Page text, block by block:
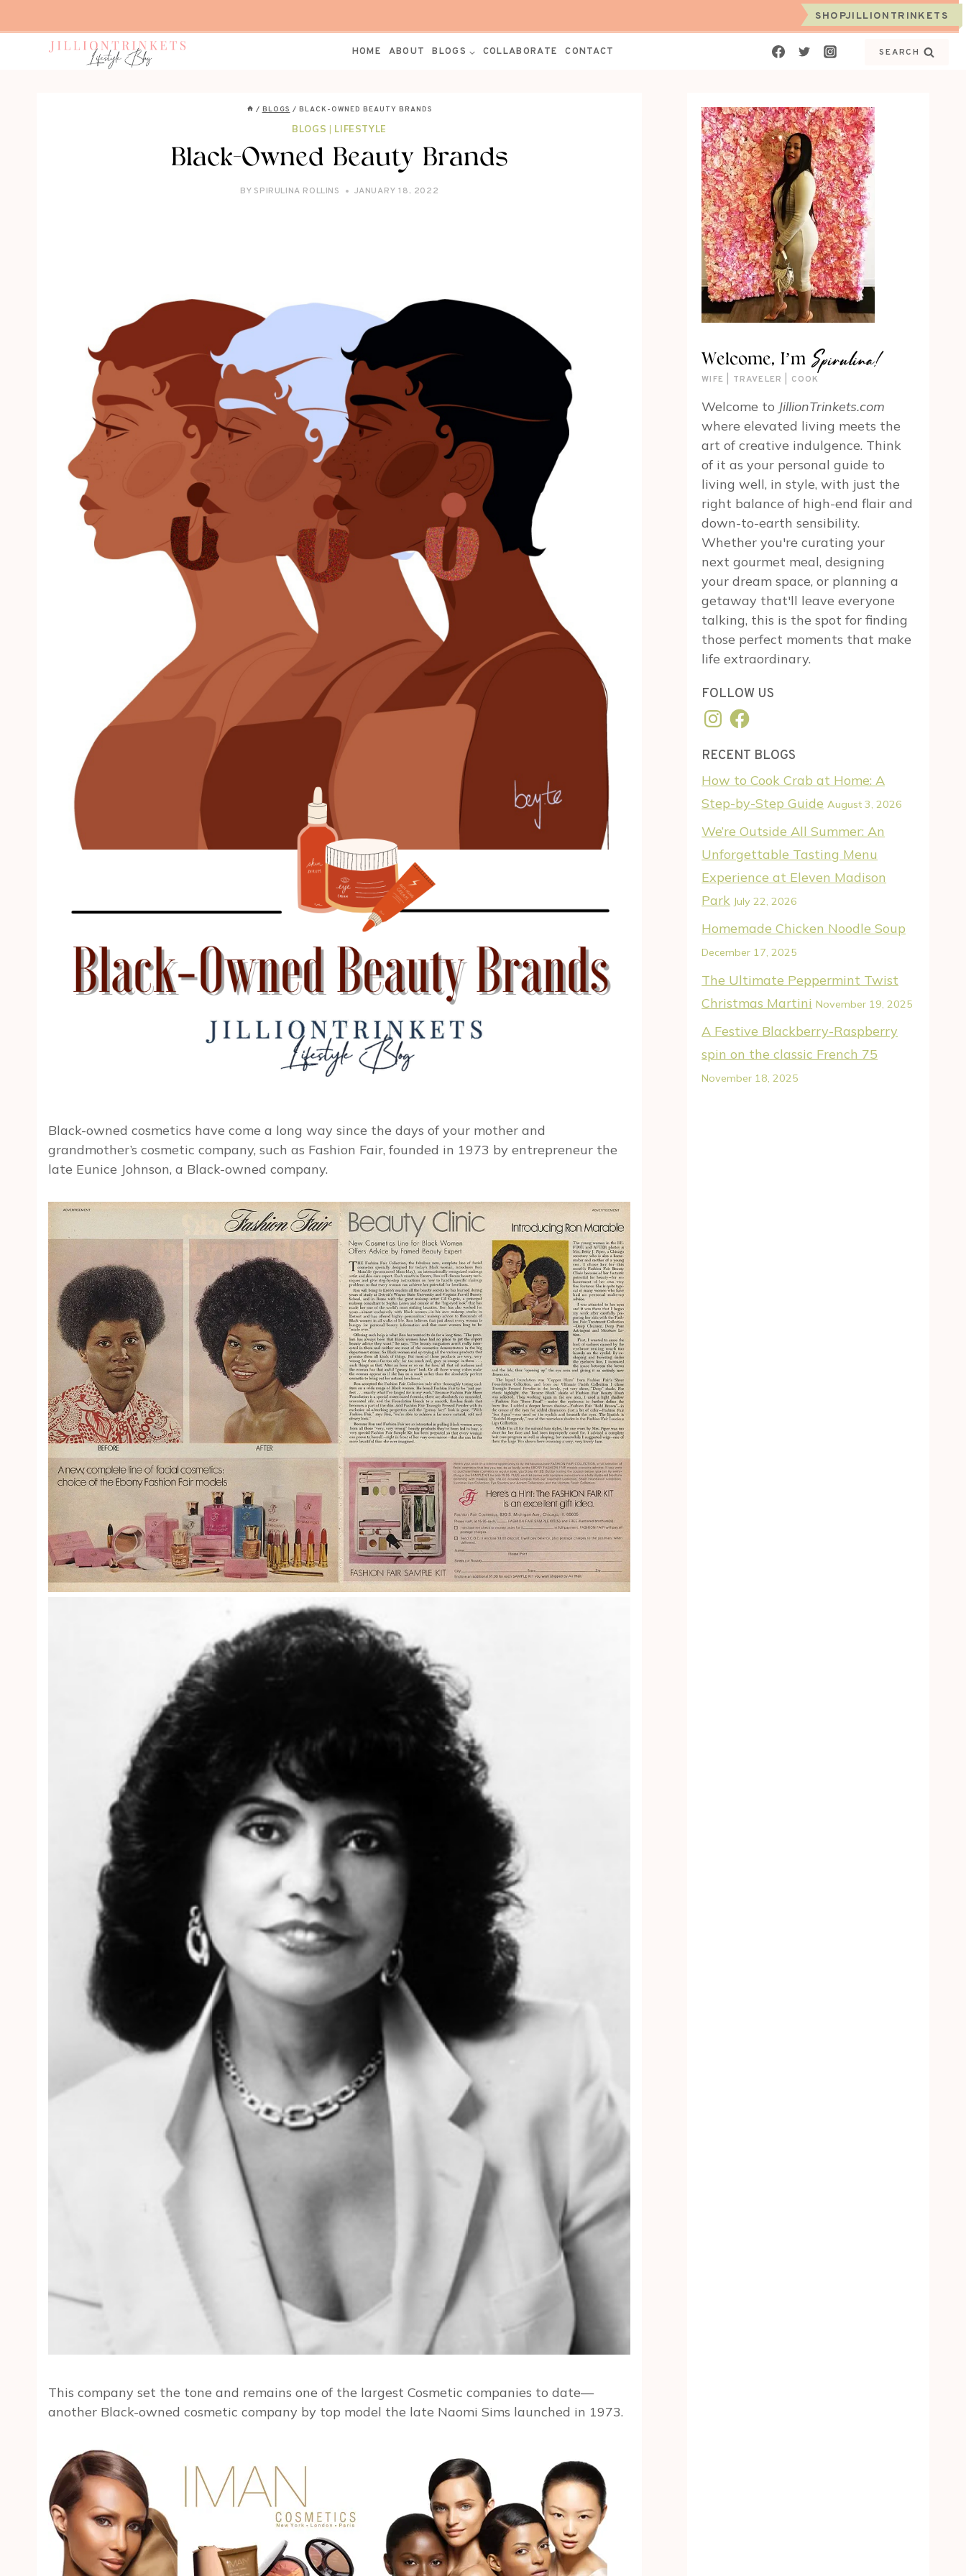
to
SHOPJILLIONTRINKETS
HOME ABOUT BLOGS COLLABORATE CONTACT SEARCH
/ BLOGS / BLACK-OWNED BEAUTY BRANDS
BLOGS | LIFESTYLE
Black-Owned Beauty Brands
BY SPIRULINA ROLLINS JANUARY 18, 2022
Black-owned cosmetics have come a long way since the days of your mother and
grandmother’s cosmetic company, such as Fashion Fair, founded in 1973 by entrepreneur the
late Eunice Johnson, a Black-owned company.
This company set the tone and remains one of the largest Cosmetic companies to date—
another Black-owned cosmetic company by top model the late Naomi Sims launched in 1973.
Welcome, I’m Spirulina!
WIFE | TRAVELER | COOK
Welcome to JillionTrinkets.com
where elevated living meets the
art of creative indulgence. Think
of it as your personal guide to
living well, in style, with just the
right balance of high-end flair and
down-to-earth sensibility.
Whether you're curating your
next gourmet meal, designing
your dream space, or planning a
getaway that'll leave everyone
talking, this is the spot for finding
those perfect moments that make
life extraordinary.
FOLLOW US
Instagram
Facebook
RECENT BLOGS
How to Cook Crab at Home: A
Step-by-Step Guide August 3, 2026
We’re Outside All Summer: An
Unforgettable Tasting Menu
Experience at Eleven Madison
Park July 22, 2026
Homemade Chicken Noodle Soup
December 17, 2025
The Ultimate Peppermint Twist
Christmas Martini November 19, 2025
A Festive Blackberry-Raspberry
spin on the classic French 75
November 18, 2025